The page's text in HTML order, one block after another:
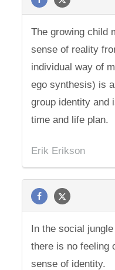
The growing child
sense of reality
individual way of
ego synthesis) is
group identity and
time and life plan.
Erik Erikson
In the social
there is no feeling
sense of identity.